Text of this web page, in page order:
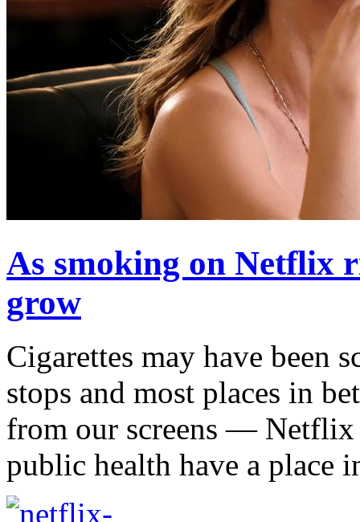
As smoking on Netflix
grow
Cigarettes may have been
stops and most places in
from our screens — Netflix
public health have a place